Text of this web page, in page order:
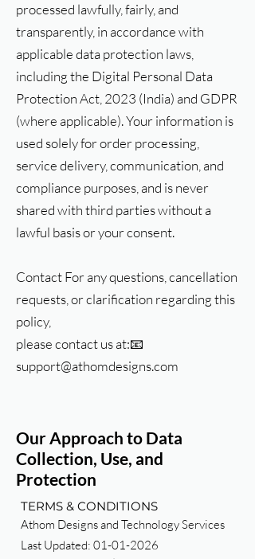
processed lawfully, fairly, and
transparently, in accordance with
applicable data protection laws,
including the Digital Personal Data
Protection Act, 2023 (India) and GDPR
(where applicable). Your information is
used solely for order processing,
service delivery, communication, and
compliance purposes, and is never
shared with third parties without a
lawful basis or your consent.
Contact For any questions, cancellation
requests, or clarification regarding this
policy,
please contact us at:📧
support@athomdesigns.com
Our Approach to Data
Collection, Use, and
Protection
TERMS & CONDITIONS
Athom Designs and Technology Services
Last Updated: 01-01-2026